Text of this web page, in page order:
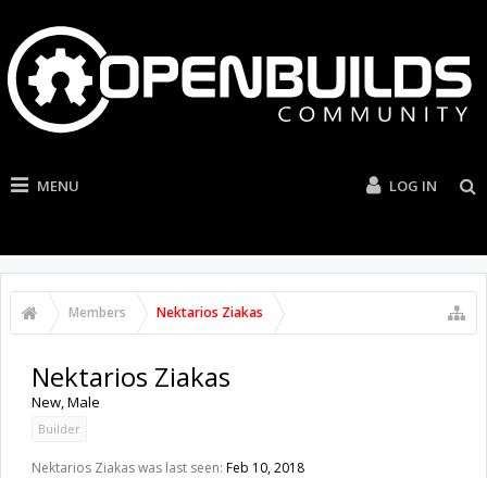
MENU LOG IN
Members Nektarios Ziakas
Nektarios Ziakas
New, Male
Builder
Nektarios Ziakas was last seen: Feb 10, 2018